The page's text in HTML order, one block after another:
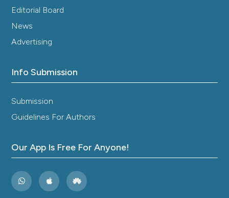
Editorial Board
News
Advertising
Info Submission
Submission
Guidelines For Authors
Our App Is Free For Anyone!